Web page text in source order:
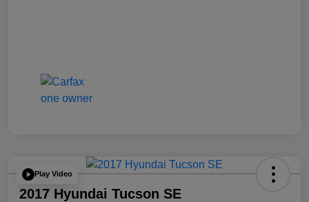
Play Video
2017 Hyundai Tucson SE